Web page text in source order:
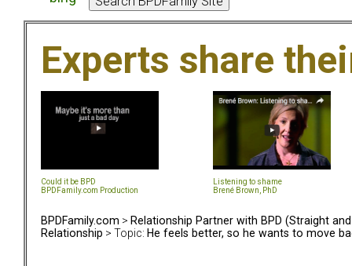
Experts share
Could it be BPD
BPDFamily.com Production
Listening to shame
Brené Brown, PhD
BPDFamily.com > Relationship Partner with BPD (Straight and
Relationship > Topic: He feels better, so he wants to move